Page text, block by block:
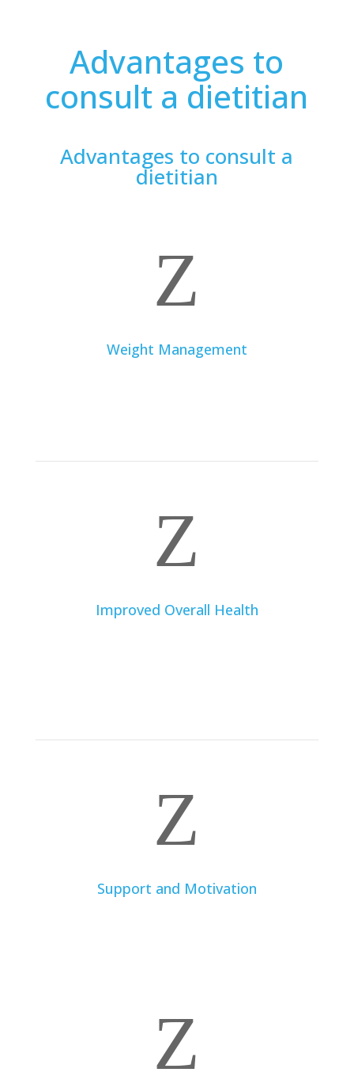
Advantages to
consult a dietitian
Advantages to consult a
dietitian
Z
Weight Management
Z
Improved Overall Health
Z
Support and Motivation
Z